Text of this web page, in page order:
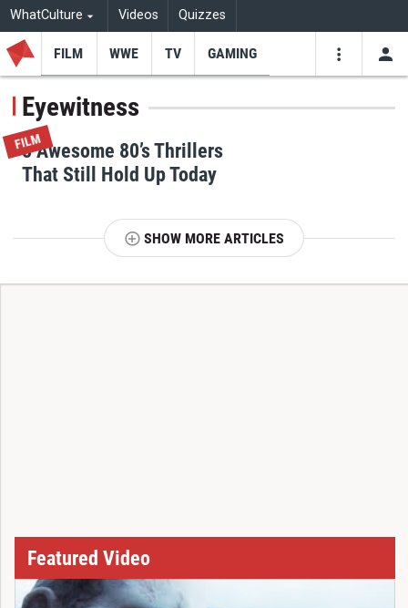
WhatCulture Videos Quizzes
FILM WWE TV GAMING
Eyewitness
FILM
8 Awesome 80’s Thrillers
That Still Hold Up Today
SHOW MORE ARTICLES
Featured Video